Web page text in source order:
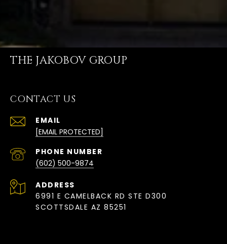
THE JAKOBOV GROUP
CONTACT US
EMAIL
[EMAIL PROTECTED]
PHONE NUMBER
(602) 500-9874
ADDRESS
6991 E CAMELBACK RD STE D300
SCOTTSDALE AZ 85251